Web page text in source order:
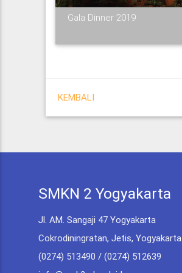
Gala Dinner 2019
KEMBALI
SMKN 2 Yogyakarta
Jl. AM. Sangaji 47 Yogyakarta
Cokrodiningratan, Jetis, Yogyakarta
(0274) 513490 / (0274) 512639